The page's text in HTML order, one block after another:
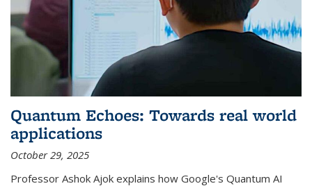
Quantum Echoes: Towards real world
applications
October 29, 2025
Professor Ashok Ajok explains how Google's Quantum AI